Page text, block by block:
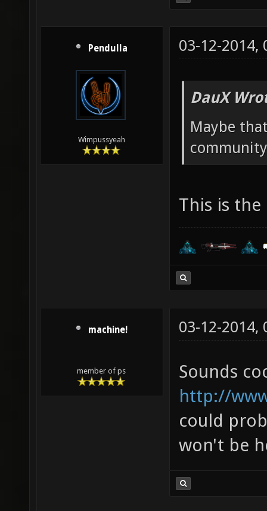
Pendulla
Wimpussyeah
03-12-2014,
DauX
Maybe
This is
machine!
member of ps
03-12-2014,
Sounds
http://
could
won't be